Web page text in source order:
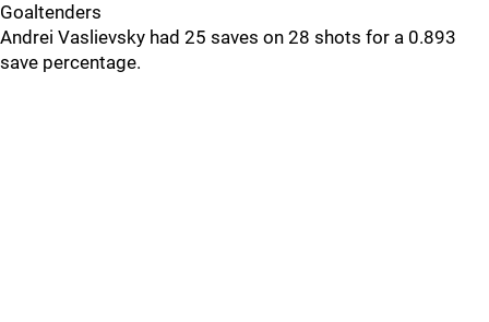
Goaltenders
Andrei Vaslievsky had 25 saves on 28 shots for a 0.893
save percentage.